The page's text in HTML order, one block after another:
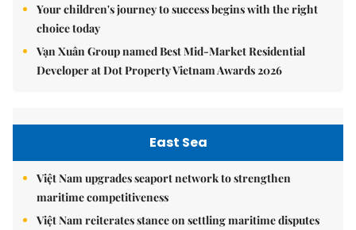
Your children's journey to success begins with the right
choice today
Vạn Xuân Group named Best Mid-Market Residential
Developer at Dot Property Vietnam Awards 2026
East Sea
Việt Nam upgrades seaport network to strengthen
maritime competitiveness
Việt Nam reiterates stance on settling maritime disputes